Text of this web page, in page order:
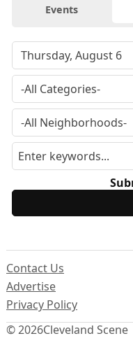
Events
© 2026Cleveland Scene
Contact Us
Advertise
Privacy Policy